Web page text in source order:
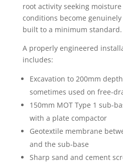
root activity seeking
conditions become
built to a minimum standard.
A properly engineered
includes:
Excavation to 200mm
sometimes used on free-
150mm MOT Type 1 sub-
with a plate compactor
Geotextile membrane
and the sub-base
Sharp sand and cement